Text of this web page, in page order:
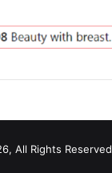
All Rights Reserved